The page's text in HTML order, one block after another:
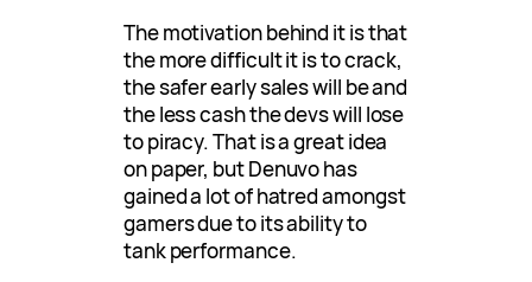
The motivation behind it is that
the more difficult it is to crack,
the safer early sales will be and
the less cash the devs will lose
to piracy. That is a great idea
on paper, but Denuvo has
gained a lot of hatred amongst
gamers due to its ability to
tank performance.